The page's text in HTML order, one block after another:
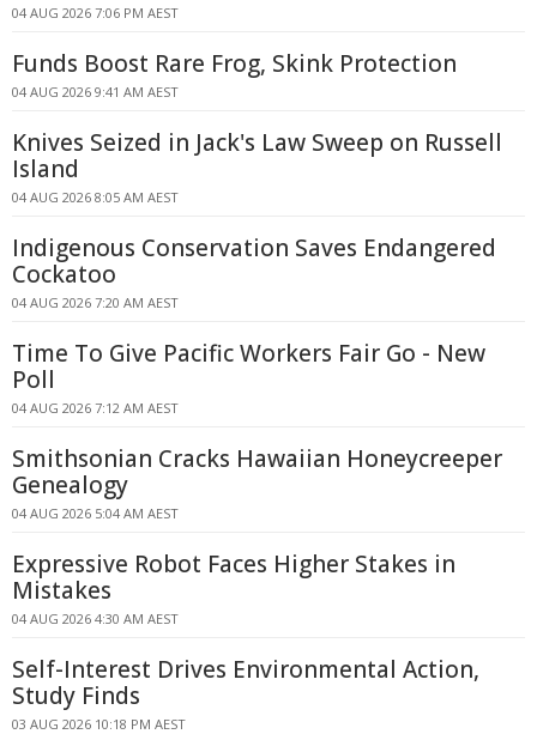
04 AUG 2026 7:06 PM AEST
Funds Boost Rare Frog, Skink Protection
04 AUG 2026 9:41 AM AEST
Knives Seized in Jack's Law Sweep on Russell
Island
04 AUG 2026 8:05 AM AEST
Indigenous Conservation Saves Endangered
Cockatoo
04 AUG 2026 7:20 AM AEST
Time To Give Pacific Workers Fair Go - New
Poll
04 AUG 2026 7:12 AM AEST
Smithsonian Cracks Hawaiian Honeycreeper
Genealogy
04 AUG 2026 5:04 AM AEST
Expressive Robot Faces Higher Stakes in
Mistakes
04 AUG 2026 4:30 AM AEST
Self-Interest Drives Environmental Action,
Study Finds
03 AUG 2026 10:18 PM AEST